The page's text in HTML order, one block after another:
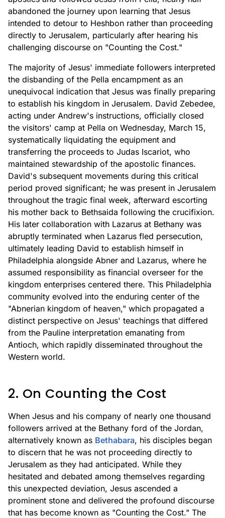
abandoned the journey upon learning that Jesus
intended to detour to Heshbon rather than proceeding
directly to Jerusalem, particularly after hearing his
challenging discourse on "Counting the Cost."
The majority of Jesus' immediate followers interpreted
the disbanding of the Pella encampment as an
unequivocal indication that Jesus was finally preparing
to establish his kingdom in Jerusalem. David Zebedee,
acting under Andrew's instructions, officially closed
the visitors' camp at Pella on Wednesday, March 15,
systematically liquidating the equipment and
transferring the proceeds to Judas Iscariot, who
maintained stewardship of the apostolic finances.
David's subsequent movements during this critical
period proved significant; he was present in Jerusalem
throughout the tragic final week, afterward escorting
his mother back to Bethsaida following the crucifixion.
His later collaboration with Lazarus at Bethany was
abruptly terminated when Lazarus fled persecution,
ultimately leading David to establish himself in
Philadelphia alongside Abner and Lazarus, where he
assumed responsibility as financial overseer for the
kingdom enterprises centered there. This Philadelphia
community evolved into the enduring center of the
"Abnerian kingdom of heaven," which propagated a
distinct perspective on Jesus' teachings that differed
from the Pauline interpretation emanating from
Antioch, which rapidly disseminated throughout the
Western world.
2. On Counting the Cost
When Jesus and his company of nearly one thousand
followers arrived at the Bethany ford of the Jordan,
alternatively known as Bethabara, his disciples began
to discern that he was not proceeding directly to
Jerusalem as they had anticipated. While they
hesitated and debated among themselves regarding
this unexpected deviation, Jesus ascended a
prominent stone and delivered the profound discourse
that has become known as "Counting the Cost." The